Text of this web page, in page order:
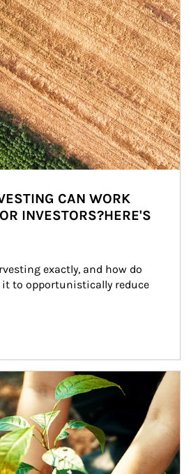
CAN WORK
INVESTORS?HERE'S
exactly, and how do
it to opportunistically reduce